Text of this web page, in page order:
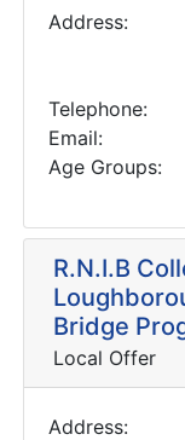
Address:
Telephone:
Email:
Age Groups:
R.N.I.B
Bridge
Local Offer
Address: